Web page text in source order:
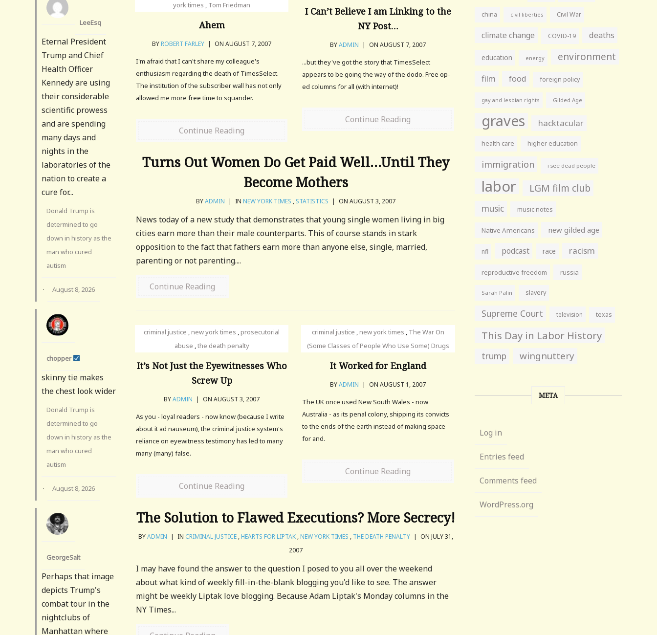
york times , Tom Friedman
Ahem
BYROBERT FARLEY | ON AUGUST 7, 2007
I'm afraid that I can't share my colleague's
enthusiasm regarding the death of TimesSelect.
The institution of the subscriber wall has not only
allowed me more free time to squander.
Continue Reading
I Can’t Believe I am Linking to the
NY Post…
BYADMIN | ON AUGUST 7, 2007
...but they've got the story that TimesSelect
appears to be going the way of the dodo. Free op-
ed columns for all (with internet)!
Continue Reading
Turns Out Women Do Get Paid Well…Until They
Become Mothers
BYADMIN | IN NEW YORK TIMES , STATISTICS | ON AUGUST 3, 2007
News today of a new study that demonstrates that young single women living in big
cities earn more than their male counterparts. This of course stands in stark
opposition to the fact that fathers earn more than anyone else, single, married,
parenting or not parenting....
Continue Reading
criminal justice ,new york times ,prosecutorial
abuse ,the death penalty
It’s Not Just the Eyewitnesses Who
Screw Up
BYADMIN | ON AUGUST 3, 2007
As you - loyal readers - now know (because I write
about it ad nauseum), the criminal justice system's
reliance on eyewitness testimony has led to many
many (many) false.
Continue Reading
criminal justice ,new york times , The War On
(Some Classes of People Who Use Some) Drugs
It Worked for England
BYADMIN | ON AUGUST 1, 2007
The UK once used New South Wales - now
Australia - as its penal colony, shipping its convicts
to the ends of the earth instead of making space
for and.
Continue Reading
The Solution to Flawed Executions? More Secrecy!
BYADMIN | IN CRIMINAL JUSTICE,HEARTS FOR LIPTAK,NEW YORK TIMES , THE DEATH PENALTY | ON JULY 31,
2007
I may have found the answer to the question I posed to you all over the weekend
about what kind of weekly fill-in-the-blank blogging you'd like to see. The answer
might be weekly Liptak love blogging. Because Adam Liptak's Monday columns in the
NY Times...
LeeEsq
Eternal President
Trump and Chief
Health Officer
Kennedy are using
their considerable
scientific prowess
and are spending
many days and
nights in the
laboratories of the
nation to create a
cure for...
Donald Trump is
determined to go
down in history as the
man who cured
autism
· August 8, 2026
chopper
skinny tie makes
the chest look wider
Donald Trump is
determined to go
down in history as the
man who cured
autism
· August 8, 2026
GeorgeSalt
Perhaps that image
depicts Trump's
combat tour in the
nightclubs of
Manhattan where
china civil liberties Civil War
climate change COVID-19 deaths
education energy environment
film food foreign policy
gay and lesbian rights Gilded Age
graves hacktacular
health care higher education
immigration i see dead people
labor LGM film club
music music notes
Native Americans new gilded age
nfl podcast race racism
reproductive freedom russia
Sarah Palin slavery
Supreme Court television texas
This Day in Labor History
trump wingnuttery
META
Log in
Entries feed
Comments feed
WordPress.org